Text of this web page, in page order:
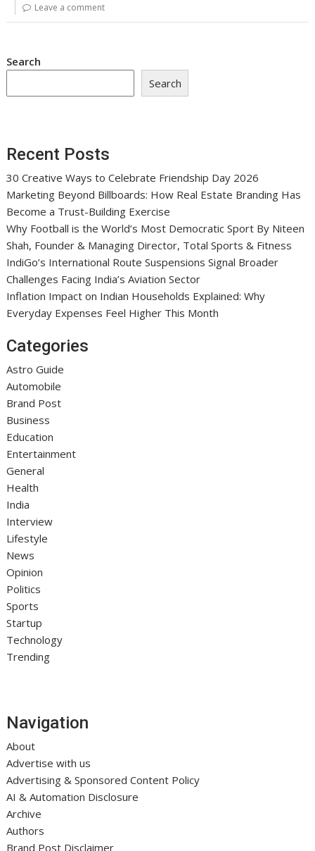
Leave a comment
Search
Search
Recent Posts
30 Creative Ways to Celebrate Friendship Day 2026
Marketing Beyond Billboards: How Real Estate Branding Has
Become a Trust-Building Exercise
Why Football is the World’s Most Democratic Sport By Niteen
Shah, Founder & Managing Director, Total Sports & Fitness
IndiGo’s International Route Suspensions Signal Broader
Challenges Facing India’s Aviation Sector
Inflation Impact on Indian Households Explained: Why
Everyday Expenses Feel Higher This Month
Categories
Astro Guide
Automobile
Brand Post
Business
Education
Entertainment
General
Health
India
Interview
Lifestyle
News
Opinion
Politics
Sports
Startup
Technology
Trending
Navigation
About
Advertise with us
Advertising & Sponsored Content Policy
AI & Automation Disclosure
Archive
Authors
Brand Post Disclaimer